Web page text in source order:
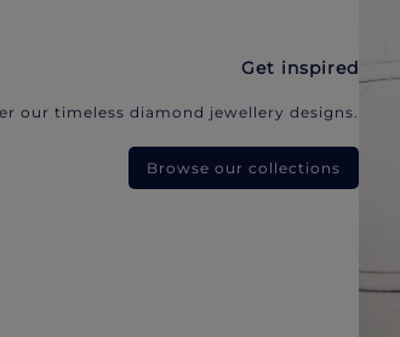
Get inspired
our timeless diamond jewellery designs.
Browse our collections